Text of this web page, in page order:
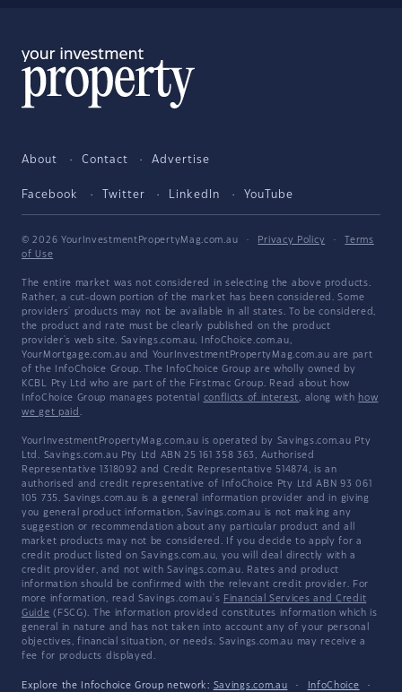
About Contact Advertise
Facebook Twitter LinkedIn YouTube
© 2026 YourInvestmentPropertyMag.com.au · Privacy Policy ·
Terms
of Use
The entire market was not considered in selecting the above products.
Rather, a cut-down portion of the market has been considered. Some
providers' products may not be available in all states. To be considered,
the product and rate must be clearly published on the product
provider's web site. Savings.com.au, InfoChoice.com.au,
YourMortgage.com.au and YourInvestmentPropertyMag.com.au are part
of the InfoChoice Group. The InfoChoice Group are wholly owned by
KCBL Pty Ltd who are part of the Firstmac Group. Read about how
InfoChoice Group manages potential conflicts of interest, along with how
we get paid .
YourInvestmentPropertyMag.com.au is operated by Savings.com.au Pty
Ltd. Savings.com.au Pty Ltd ABN 25 161 358 363, Authorised
Representative 1318092 and Credit Representative 514874, is an
authorised and credit representative of InfoChoice Pty Ltd ABN 93 061
105 735. Savings.com.au is a general information provider and in giving
you general product information, Savings.com.au is not making any
suggestion or recommendation about any particular product and all
market products may not be considered. If you decide to apply for a
credit product listed on Savings.com.au, you will deal directly with a
credit provider, and not with Savings.com.au. Rates and product
information should be confirmed with the relevant credit provider. For
more information, read Savings.com.au's Financial Services and Credit
Guide (FSCG). The information provided constitutes information which is
general in nature and has not taken into account any of your personal
objectives, financial situation, or needs. Savings.com.au may receive a
fee for products displayed.
Explore the Infochoice Group network: Savings.com.au · InfoChoice
·